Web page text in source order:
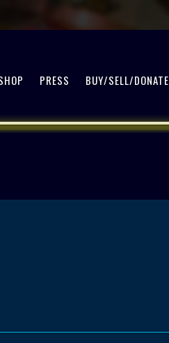
PRESS BUY/SELL/DONATE